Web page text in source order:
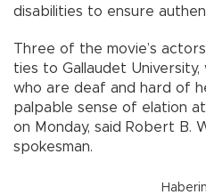
disabilities to ensure
Three of the movie’s
ties to Gallaudet
who are deaf and hard of
palpable sense of elation
on Monday, said Robert B.
spokesman.